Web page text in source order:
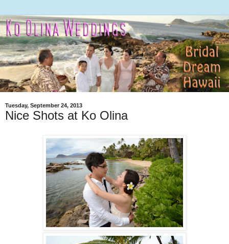
Tuesday, September 24, 2013
Nice Shots at Ko Olina